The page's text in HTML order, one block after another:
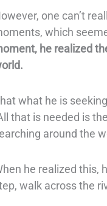
one can’t
which
he realized
what he is
that is needed is
around the
he realized this,
walk across the